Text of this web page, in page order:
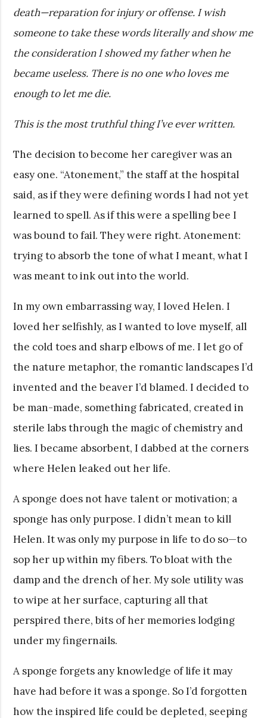
death—reparation for injury or offense. I wish
someone to take these words literally and show me
the consideration I showed my father when he
became useless. There is no one who loves me
enough to let me die.
This is the most truthful thing I’ve ever written.
The decision to become her caregiver was an
easy one. “Atonement,” the staff at the hospital
said, as if they were defining words I had not yet
learned to spell. As if this were a spelling bee I
was bound to fail. They were right. Atonement:
trying to absorb the tone of what I meant, what I
was meant to ink out into the world.
In my own embarrassing way, I loved Helen. I
loved her selfishly, as I wanted to love myself, all
the cold toes and sharp elbows of me. I let go of
the nature metaphor, the romantic landscapes I’d
invented and the beaver I’d blamed. I decided to
be man-made, something fabricated, created in
sterile labs through the magic of chemistry and
lies. I became absorbent, I dabbed at the corners
where Helen leaked out her life.
A sponge does not have talent or motivation; a
sponge has only purpose. I didn’t mean to kill
Helen. It was only my purpose in life to do so—to
sop her up within my fibers. To bloat with the
damp and the drench of her. My sole utility was
to wipe at her surface, capturing all that
perspired there, bits of her memories lodging
under my fingernails.
A sponge forgets any knowledge of life it may
have had before it was a sponge. So I’d forgotten
how the inspired life could be depleted, seeping